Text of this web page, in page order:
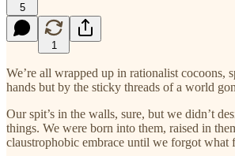
5
1
We’re all wrapped up in rationalist cocoons,
hands but by the sticky threads of a world
Our spit’s in the walls, sure, but we didn’t
things. We were born into them, raised in
claustrophobic embrace until we forgot what